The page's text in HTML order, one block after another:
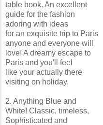
table book. An excellent
guide for the fashion
adoring with ideas
for an exquisite trip to Paris
anyone and everyone will
love! A dreamy escape to
Paris and you'll feel
like your actually there
visiting on holiday.
2. Anything Blue and
White! Classic, timeless,
Sophisticated and